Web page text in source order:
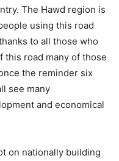
The Hawd region is
using this road
to all those who
road many of those
the reminder six
see many
and economical
on nationally building